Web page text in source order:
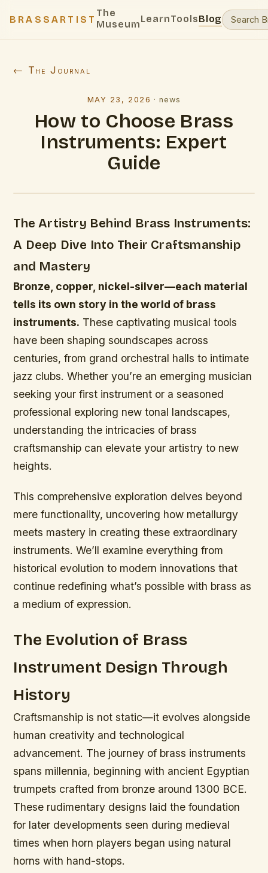
BRASSARTIST
The
MuseumLearnToolsBlog
← The Journal
MAY 23, 2026 ·news
How to Choose Brass
Instruments: Expert
Guide
The Artistry Behind Brass Instruments:
A Deep Dive Into Their Craftsmanship
and Mastery
Bronze, copper, nickel-silver—each material
tells its own story in the world of brass
instruments. These captivating musical tools
have been shaping soundscapes across
centuries, from grand orchestral halls to intimate
jazz clubs. Whether you’re an emerging musician
seeking your first instrument or a seasoned
professional exploring new tonal landscapes,
understanding the intricacies of brass
craftsmanship can elevate your artistry to new
heights.
This comprehensive exploration delves beyond
mere functionality, uncovering how metallurgy
meets mastery in creating these extraordinary
instruments. We’ll examine everything from
historical evolution to modern innovations that
continue redefining what’s possible with brass as
a medium of expression.
The Evolution of Brass
Instrument Design Through
History
Craftsmanship is not static—it evolves alongside
human creativity and technological
advancement. The journey of brass instruments
spans millennia, beginning with ancient Egyptian
trumpets crafted from bronze around 1300 BCE.
These rudimentary designs laid the foundation
for later developments seen during medieval
times when horn players began using natural
horns with hand-stops.